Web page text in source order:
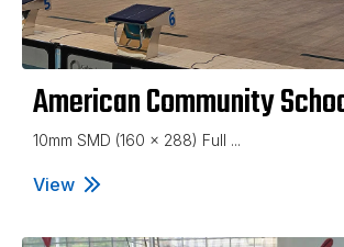
American Community
10mm SMD (160 x 288) Full ...
View
American Community School